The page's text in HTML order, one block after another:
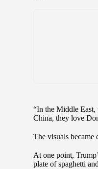
“In the Middle
China, they love
The visuals became
At one point,
plate of spaghetti